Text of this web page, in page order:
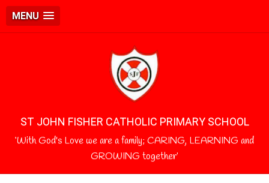
MENU
ST JOHN FISHER CATHOLIC PRIMARY SCHOOL
‘With God's Love we are a family; CARING, LEARNING and
GROWING together’